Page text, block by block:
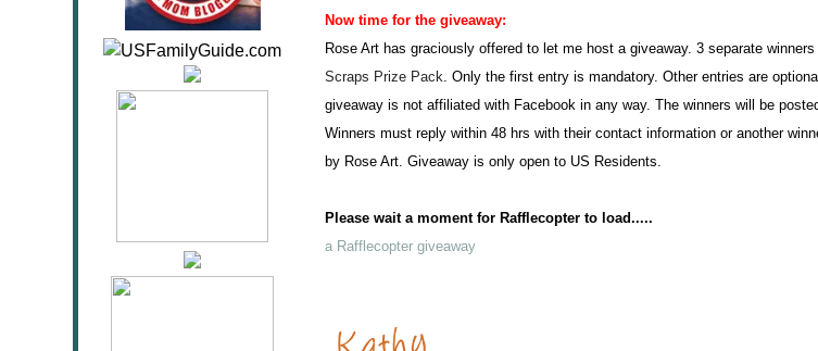
Now time for the giveaway:
Rose Art has graciously offered to let me host a giveaway. 3 separate
Scraps Prize Pack. Only the first entry is mandatory. Other entries are
giveaway is not affiliated with Facebook in any way. The winners will be
Winners must reply within 48 hrs with their contact information or another
by Rose Art. Giveaway is only open to US Residents.
Please wait a moment for Rafflecopter to load.....
a Rafflecopter giveaway